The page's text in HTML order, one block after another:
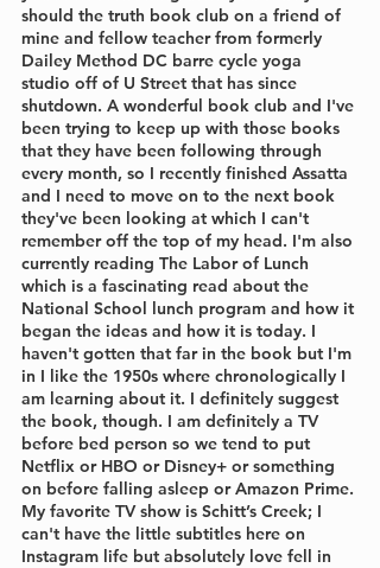
should the truth book club on a friend of
mine and fellow teacher from formerly
Dailey Method DC barre cycle yoga
studio off of U Street that has since
shutdown. A wonderful book club and I've
been trying to keep up with those books
that they have been following through
every month, so I recently finished Assatta
and I need to move on to the next book
they've been looking at which I can't
remember off the top of my head. I'm also
currently reading The Labor of Lunch
which is a fascinating read about the
National School lunch program and how it
began the ideas and how it is today. I
haven't gotten that far in the book but I'm
in I like the 1950s where chronologically I
am learning about it. I definitely suggest
the book, though. I am definitely a TV
before bed person so we tend to put
Netflix or HBO or Disney+ or something
on before falling asleep or Amazon Prime.
My favorite TV show is Schitt’s Creek; I
can't have the little subtitles here on
Instagram life but absolutely love fell in